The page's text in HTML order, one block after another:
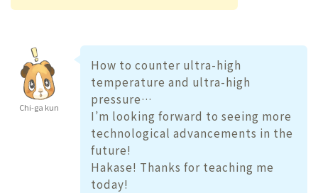
Chi-ga kun
How to counter ultra-high
temperature and ultra-high
pressure…
I’m looking forward to seeing more
technological advancements in the
future!
Hakase! Thanks for teaching me
today!